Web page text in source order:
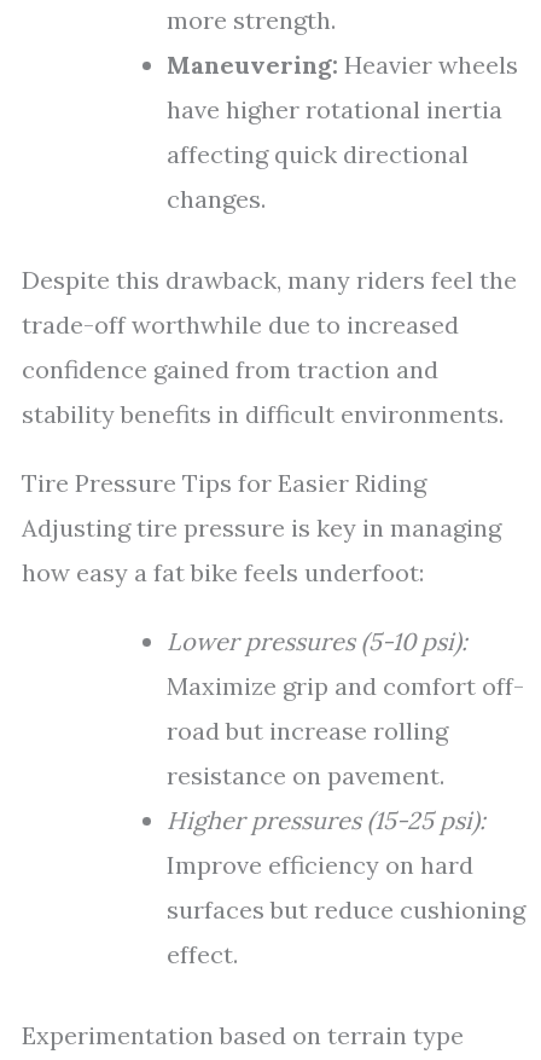
more strength.
Maneuvering: Heavier wheels
have higher rotational inertia
affecting quick directional
changes.
Despite this drawback, many riders feel the
trade-off worthwhile due to increased
confidence gained from traction and
stability benefits in difficult environments.
Tire Pressure Tips for Easier Riding
Adjusting tire pressure is key in managing
how easy a fat bike feels underfoot:
Lower pressures (5-10 psi):
Maximize grip and comfort off-
road but increase rolling
resistance on pavement.
Higher pressures (15-25 psi):
Improve efficiency on hard
surfaces but reduce cushioning
effect.
Experimentation based on terrain type